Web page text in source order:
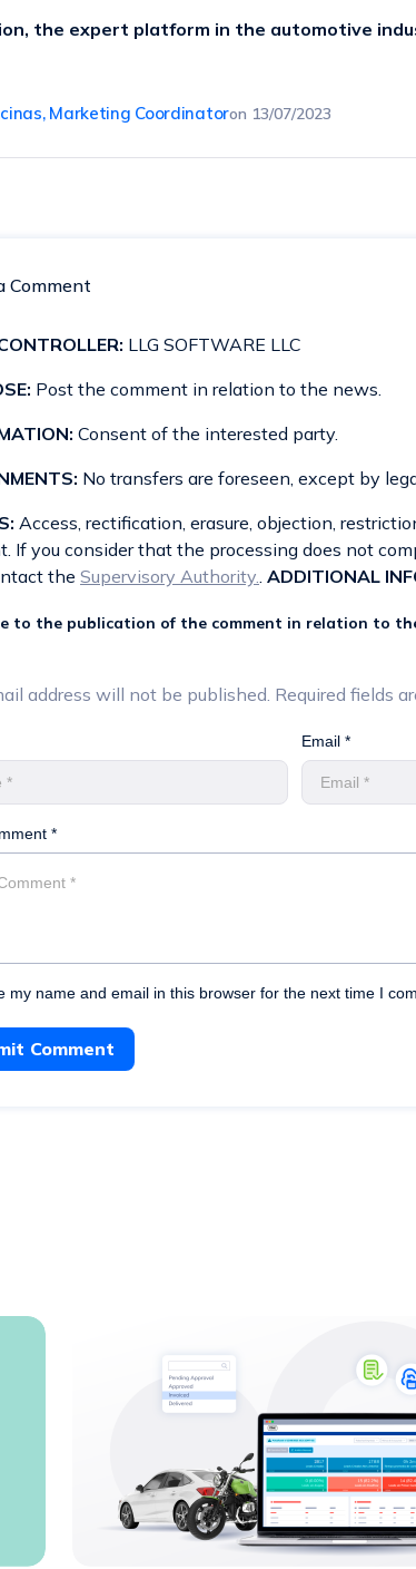
the expert platform in the automotive
Marketing Coordinatoron 13/07/2023
Comment
address will not be published. Required fields
*
Email *
my name and email in this browser for the next time I
LLG SOFTWARE LLC
Post the comment in relation to the news.
Consent of the interested party.
No transfers are foreseen, except by
Access, rectification, erasure, objection,
If you consider that the processing does not
the Supervisory Authority.. ADDITIONAL
to the publication of the comment in relation to
Comment